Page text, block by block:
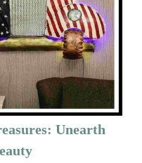
Unearth